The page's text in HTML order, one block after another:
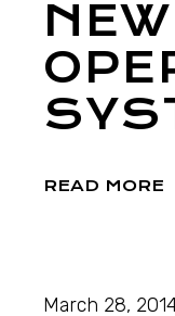
NEW
READ MORE
March 28,